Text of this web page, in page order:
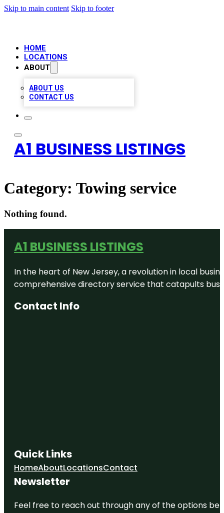
Skip to main content Skip to footer
HOME
LOCATIONS
ABOUT
ABOUT US
CONTACT US
A1 BUSINESS LISTINGS
Category: Towing service
Nothing found.
A1 BUSINESS LISTINGS
In the heart of New Jersey, a revolution in local
comprehensive directory service that catapults
Contact Info
Quick Links
HomeAboutLocationsContact
Newsletter
Feel free to reach out through any of the options